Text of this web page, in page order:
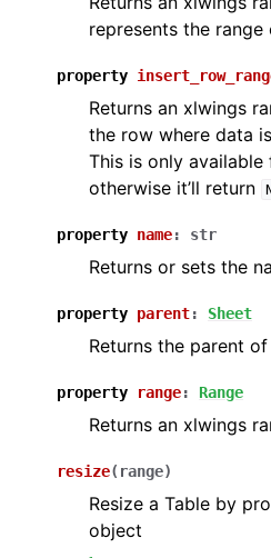
represents the
property
Returns an xlwings
the row where data
This is only
otherwise it’ll return
property name: str
Returns or sets the
property parent: Sheet
Returns the parent
property range: Range
Returns an xlwings
resize( range)
Resize a Table by
object